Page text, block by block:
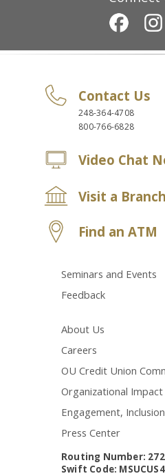
Contact Us
248-364-4708
800-766-6828
Video Chat
Visit a Branch
Find an ATM
Seminars and Events
Feedback
About Us
Careers
OU Credit Union
Organizational Impact
Engagement,
Press Center
Routing Number:
Swift Code: